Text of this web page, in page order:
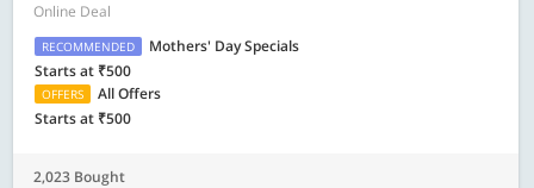
Online Deal
RECOMMENDED
Mothers' Day Specials
Starts at ₹500
OFFERS
All Offers
Starts at ₹500
2,023 Bought